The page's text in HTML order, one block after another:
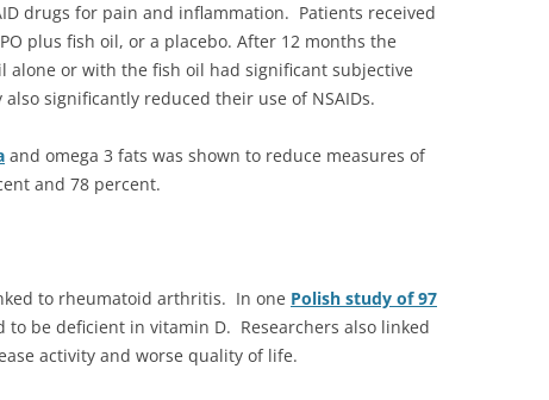
drugs for pain and inflammation. Patients received
plus fish oil, or a placebo. After 12 months the
alone or with the fish oil had significant subjective
significantly reduced their use of NSAIDs.
and omega 3 fats was shown to reduce measures of
and 78 percent.
to rheumatoid arthritis. In one Polish study of 97
to be deficient in vitamin D. Researchers also linked
activity and worse quality of life.